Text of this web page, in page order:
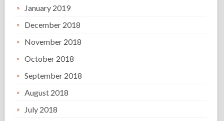
January 2019
December 2018
November 2018
October 2018
September 2018
August 2018
July 2018